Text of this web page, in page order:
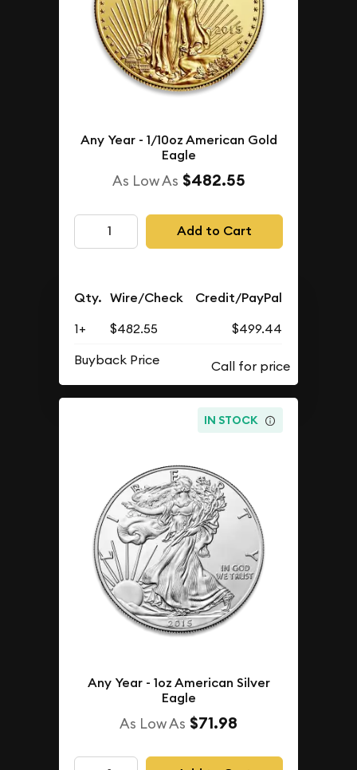
Any Year - 1/10oz American Gold
Eagle
As Low As $482.55
Add to Cart
Qty. Wire/Check Credit/PayPal
1+ $482.55
$499.44
Buyback Price
IN STOCK
Any Year - 1oz American Silver
Eagle
As Low As $71.98